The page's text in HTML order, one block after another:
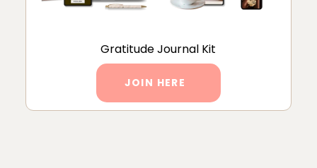
Gratitude Journal Kit
JOIN HERE